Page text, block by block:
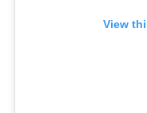
View